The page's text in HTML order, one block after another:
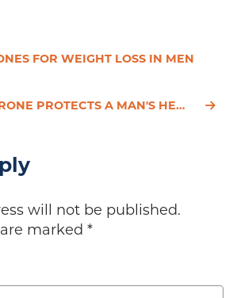
FOR WEIGHT LOSS IN MEN
5 WAYS TESTOSTERONE PROTECTS A MAN'S HEART
will not be published.
marked *